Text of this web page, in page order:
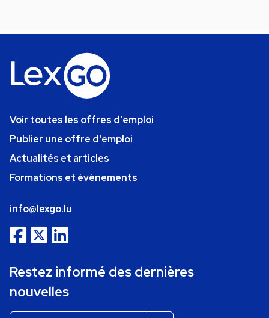
Voir toutes les offres d'emploi
Publier une offre d'emploi
Actualités et articles
Formations et événements
info@lexgo.lu
Restez informé des dernières
nouvelles